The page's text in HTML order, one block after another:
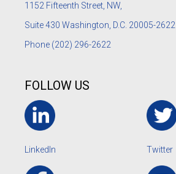
1152 Fifteenth Street, NW,
Suite 430 Washington, D.C. 20005-2622
Phone (202) 296-2622
FOLLOW US
LinkedIn Twitter